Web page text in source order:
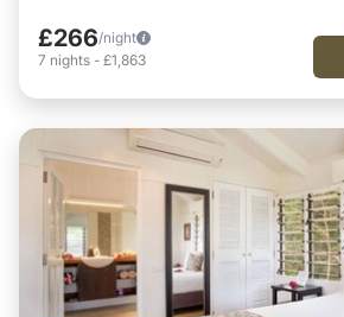
£266/night
7 nights - £1,863